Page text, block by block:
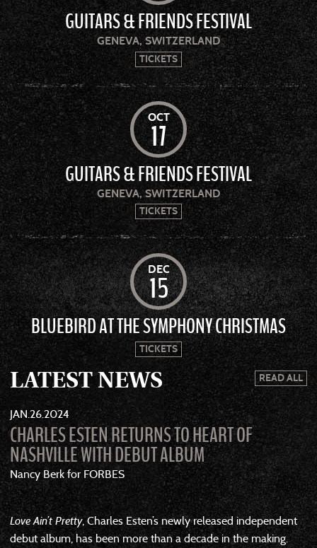
GUITARS & FRIENDS FESTIVAL
GENEVA, SWITZERLAND
TICKETS
OCT
17
GUITARS & FRIENDS FESTIVAL
GENEVA, SWITZERLAND
TICKETS
DEC
15
BLUEBIRD AT THE SYMPHONY CHRISTMAS
TICKETS
LATEST NEWS READ ALL
JAN 262024
CHARLES ESTEN RETURNS TO HEART OF
NASHVILLE WITH DEBUT ALBUM
Nancy Berk for FORBES
Love Ain’t Pretty, Charles Esten’s newly released independent
debut album, has been more than a decade in the making.